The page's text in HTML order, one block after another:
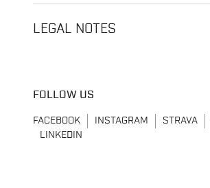
LEGAL NOTES
FOLLOW US
FACEBOOK INSTAGRAM STRAVA
LINKEDIN